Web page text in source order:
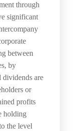
through
significant
between
by
are
or
profits
holding
the level